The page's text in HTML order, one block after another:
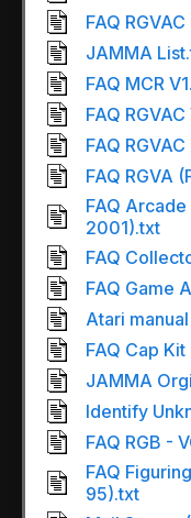
FAQ
JAMMA
FAQ MCR
FAQ
FAQ
FAQ RGVA
FAQ
2001).txt
FAQ
FAQ Game
Atari
FAQ Cap Kit
JAMMA
Identify
FAQ RGB -
FAQ
95).txt